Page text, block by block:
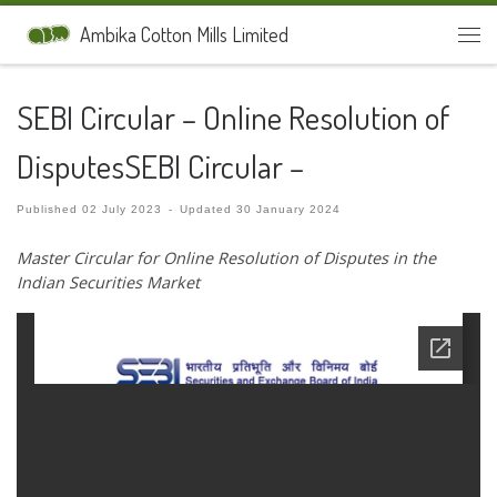
Skip to contentAmbika Cotton Mills Limited
SEBI Circular – Online Resolution of
DisputesSEBI Circular –
Published 02 July 2023 - Updated30 January 2024
Master Circular for Online Resolution of Disputes in the
Indian Securities Market